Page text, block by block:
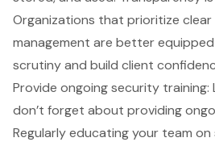
Organizations that prioritize
management are better
scrutiny and build client
Provide ongoing security training:
don’t forget about providing
Regularly educating your team